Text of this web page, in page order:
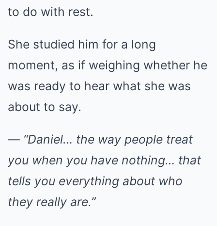
to do with rest.
She studied him for a long
moment, as if weighing whether he
was ready to hear what she was
about to say.
— “Daniel… the way people treat
you when you have nothing… that
tells you everything about who
they really are.”